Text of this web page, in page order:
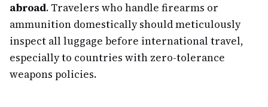
abroad. Travelers who handle firearms or
ammunition domestically should meticulously
inspect all luggage before international travel,
especially to countries with zero-tolerance
weapons policies.